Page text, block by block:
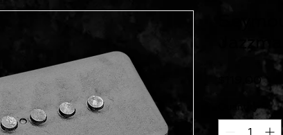
$119.00Price
Quantity *